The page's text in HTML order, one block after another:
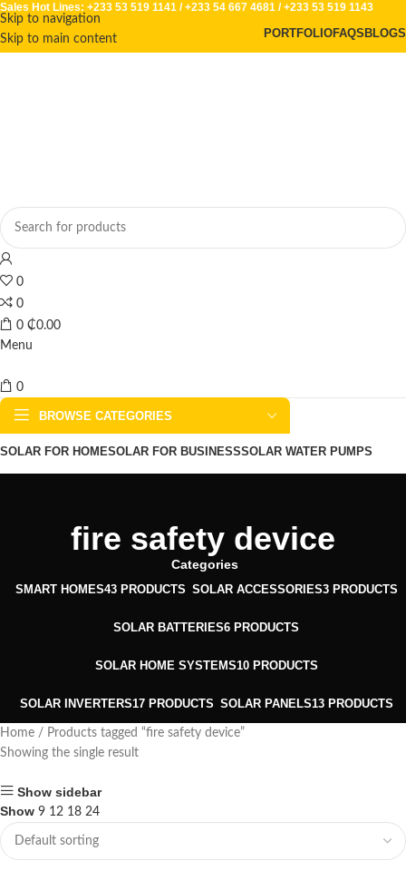
Skip to navigation
Skip to main content
Sales Hot Lines: +233 53 519 1141 /+233 54 667 4681 /+233 53 519 1143
PORTFOLIOFAQS BLOGS
0
0
0 ₵0.00
Menu
0
BROWSE CATEGORIES
SOLAR FOR HOMESOLAR FOR BUSINESSSOLAR WATER PUMPS
fire safety device
Categories
SMART HOMES43 PRODUCTS SOLAR ACCESSORIES3 PRODUCTS
SOLAR BATTERIES6 PRODUCTS
SOLAR HOME SYSTEMS10 PRODUCTS
SOLAR INVERTERS17 PRODUCTS SOLAR PANELS13 PRODUCTS
Home
Products tagged “fire safety device”
Showing the single result
Show sidebar
Show 9 12 18 24